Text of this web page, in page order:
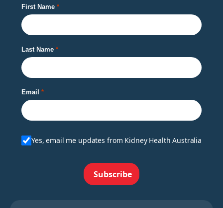
First Name
Last Name
Email
Yes, email me updates from Kidney Health Australia
Subscribe